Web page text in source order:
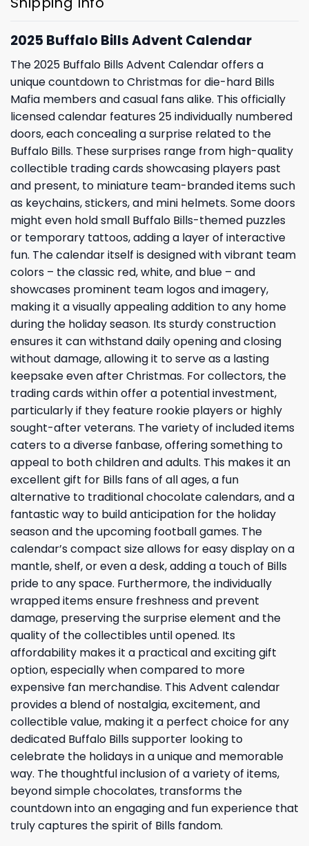
2025 Buffalo Bills Advent Calendar
The 2025 Buffalo Bills Advent Calendar offers a
unique countdown to Christmas for die-hard Bills
Mafia members and casual fans alike. This officially
licensed calendar features 25 individually numbered
doors, each concealing a surprise related to the
Buffalo Bills. These surprises range from high-quality
collectible trading cards showcasing players past
and present, to miniature team-branded items such
as keychains, stickers, and mini helmets. Some doors
might even hold small Buffalo Bills-themed puzzles
or temporary tattoos, adding a layer of interactive
fun. The calendar itself is designed with vibrant team
colors – the classic red, white, and blue – and
showcases prominent team logos and imagery,
making it a visually appealing addition to any home
during the holiday season. Its sturdy construction
ensures it can withstand daily opening and closing
without damage, allowing it to serve as a lasting
keepsake even after Christmas. For collectors, the
trading cards within offer a potential investment,
particularly if they feature rookie players or highly
sought-after veterans. The variety of included items
caters to a diverse fanbase, offering something to
appeal to both children and adults. This makes it an
excellent gift for Bills fans of all ages, a fun
alternative to traditional chocolate calendars, and a
fantastic way to build anticipation for the holiday
season and the upcoming football games. The
calendar’s compact size allows for easy display on a
mantle, shelf, or even a desk, adding a touch of Bills
pride to any space. Furthermore, the individually
wrapped items ensure freshness and prevent
damage, preserving the surprise element and the
quality of the collectibles until opened. Its
affordability makes it a practical and exciting gift
option, especially when compared to more
expensive fan merchandise. This Advent calendar
provides a blend of nostalgia, excitement, and
collectible value, making it a perfect choice for any
dedicated Buffalo Bills supporter looking to
celebrate the holidays in a unique and memorable
way. The thoughtful inclusion of a variety of items,
beyond simple chocolates, transforms the
countdown into an engaging and fun experience that
truly captures the spirit of Bills fandom.